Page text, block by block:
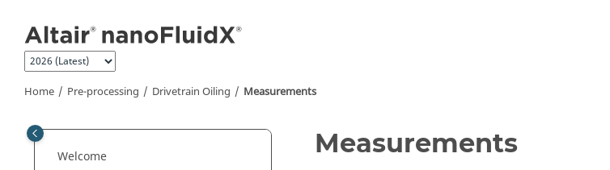
Home Pre-processing Drivetrain Oiling Measurements
Welcome
Measurements